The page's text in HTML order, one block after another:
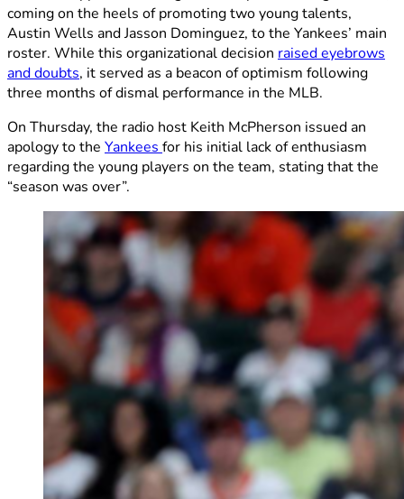
coming on the heels of promoting two young talents,
Austin Wells and Jasson Dominguez, to the Yankees’ main
roster. While this organizational decision raised eyebrows
and doubts, it served as a beacon of optimism following
three months of dismal performance in the MLB.
On Thursday, the radio host Keith McPherson issued an
apology to the Yankees for his initial lack of enthusiasm
regarding the young players on the team, stating that the
“season was over”.